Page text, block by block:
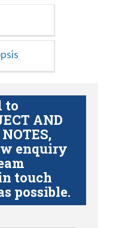
to
AND
enquiry
touch
possible.